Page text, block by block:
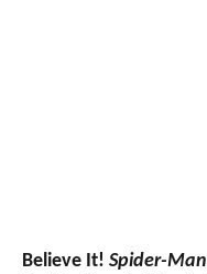
Believe It! Spider-Man